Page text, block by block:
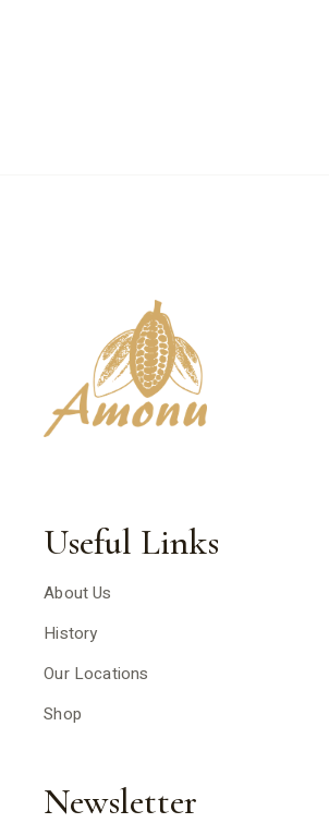
Useful Links
About Us
History
Our Locations
Shop
Newsletter